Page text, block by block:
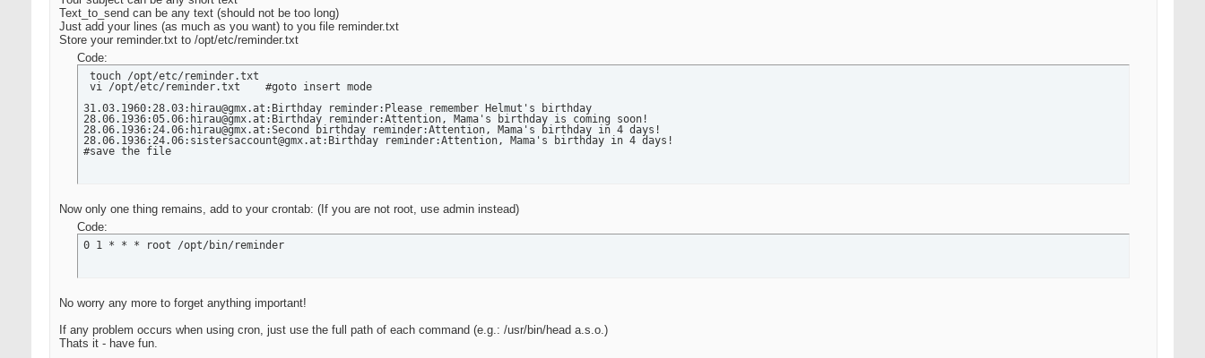
done #end of lines in file
Text_to_send can be any text (should not be too long)
Just add your lines (as much as you want) to you file reminder.txt
Store your reminder.txt to /opt/etc/reminder.txt
Code:
touch /opt/etc/reminder.txt
vi /opt/etc/reminder.txt    #goto insert mode
31.03.1960:28.03:hirau@gmx.at:Birthday reminder:Please remember Helmut's birthday
28.06.1936:05.06:hirau@gmx.at:Birthday reminder:Attention, Mama's birthday is coming soon!
28.06.1936:24.06:hirau@gmx.at:Second birthday reminder:Attention, Mama's birthday in 4 days!
28.06.1936:24.06:sistersaccount@gmx.at:Birthday reminder:Attention, Mama's birthday in 4 days!
#save the file
Now only one thing remains, add to your crontab: (If you are not root, use admin instead)
Code:
0 1 * * * root /opt/bin/reminder
No worry any more to forget anything important!
If any problem occurs when using cron, just use the full path of each command (e.g.: /usr/bin/head a.s.o.)
Thats it - have fun.